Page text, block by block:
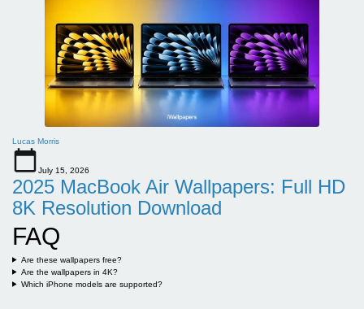
Lucas Morris
July 15, 2026
2025 MacBook Air Wallpapers: Full HD
8K Resolution Download
FAQ
Are these wallpapers free?
Are the wallpapers in 4K?
Which iPhone models are supported?